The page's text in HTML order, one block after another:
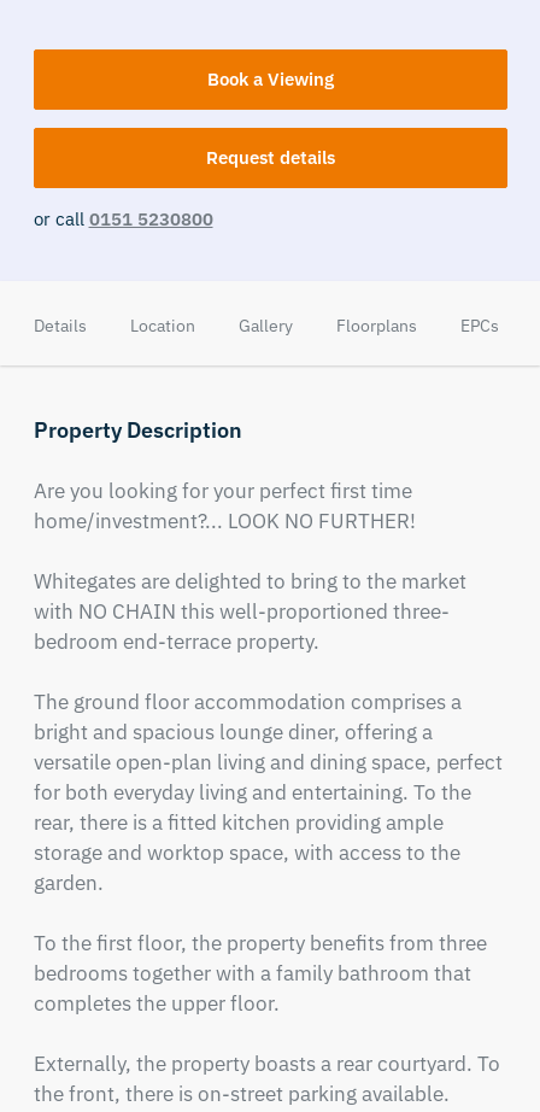
Book a Viewing
Request details
or call 0151 5230800
Details Location Gallery Floorplans EPCs
Property Description
Are you looking for your perfect first time
home/investment?... LOOK NO FURTHER!
Whitegates are delighted to bring to the market
with NO CHAIN this well-proportioned three-
bedroom end-terrace property.
The ground floor accommodation comprises a
bright and spacious lounge diner, offering a
versatile open-plan living and dining space, perfect
for both everyday living and entertaining. To the
rear, there is a fitted kitchen providing ample
storage and worktop space, with access to the
garden.
To the first floor, the property benefits from three
bedrooms together with a family bathroom that
completes the upper floor.
Externally, the property boasts a rear courtyard. To
the front, there is on-street parking available.